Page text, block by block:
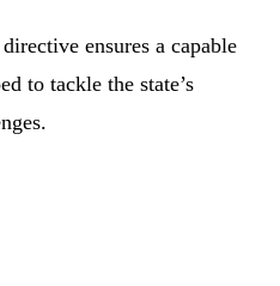
ensures a capable
to tackle the state’s